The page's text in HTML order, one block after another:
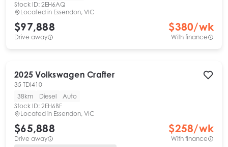
Stock ID: 2EH6AQ
Located in Essendon, VIC
$97,888
Drive away
$380/wk
With finance
2025 Volkswagen Crafter
35 TDI410
38km
Diesel
Auto
Stock ID: 2EH6BF
Located in Essendon, VIC
$65,888
Drive away
$258/wk
With finance